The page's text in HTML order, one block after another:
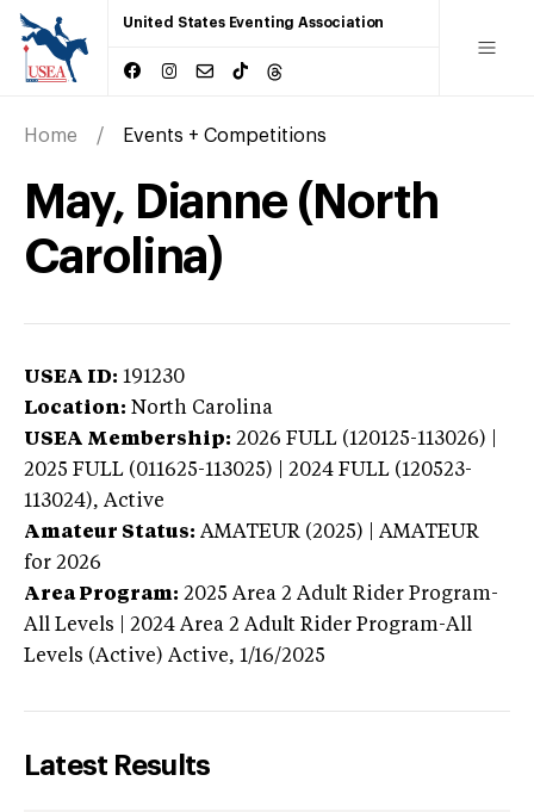
United States Eventing Association
Home Events + Competitions
May, Dianne (North
Carolina)
USEA ID: 191230
Location: North Carolina
USEA Membership: 2026 FULL (120125-113026) |
2025 FULL (011625-113025) | 2024 FULL (120523-
113024), Active
Amateur Status: AMATEUR (2025) | AMATEUR
for 2026
Area Program: 2025 Area 2 Adult Rider Program-
All Levels | 2024 Area 2 Adult Rider Program-All
Levels (Active) Active, 1/16/2025
Latest Results